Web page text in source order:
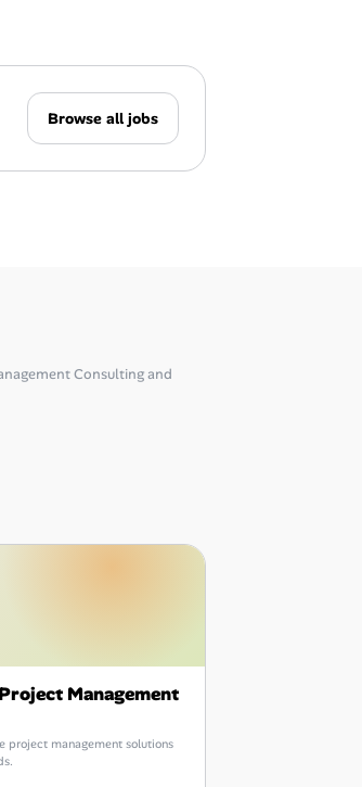
Browse all jobs
Consulting and
Management
project management solutions